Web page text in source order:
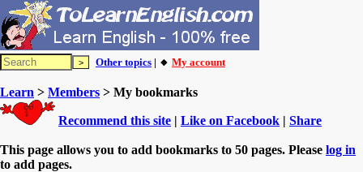
Other topics | 🔸 My account
Learn > Members > My bookmarks
Recommend this site | Like on Facebook | Share
This page allows you to add bookmarks to 50 pages. Please log in
to add pages.